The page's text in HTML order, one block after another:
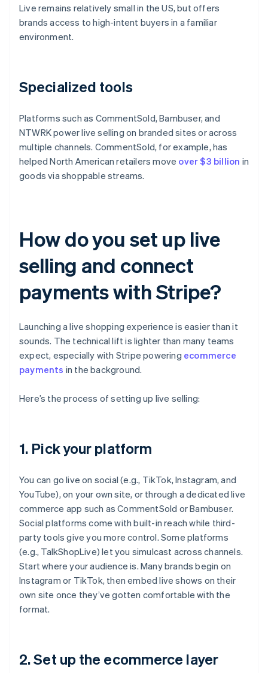
Live remains relatively small in the US, but offers
brands access to high-intent buyers in a familiar
environment.
Specialized tools
Platforms such as CommentSold, Bambuser, and
NTWRK power live selling on branded sites or across
multiple channels. CommentSold, for example, has
helped North American retailers move over $3 billion in
goods via shoppable streams.
How do you set up live
selling and connect
payments with Stripe?
Launching a live shopping experience is easier than it
sounds. The technical lift is lighter than many teams
expect, especially with Stripe powering ecommerce
payments in the background.
Here’s the process of setting up live selling:
1. Pick your platform
You can go live on social (e.g., TikTok, Instagram, and
YouTube), on your own site, or through a dedicated live
commerce app such as CommentSold or Bambuser.
Social platforms come with built-in reach while third-
party tools give you more control. Some platforms
(e.g., TalkShopLive) let you simulcast across channels.
Start where your audience is. Many brands begin on
Instagram or TikTok, then embed live shows on their
own site once they’ve gotten comfortable with the
format.
2. Set up the ecommerce layer